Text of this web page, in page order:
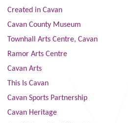
Created in Cavan
Cavan County Museum
Townhall Arts Centre, Cavan
Ramor Arts Centre
Cavan Arts
This Is Cavan
Cavan Sports Partnership
Cavan Heritage